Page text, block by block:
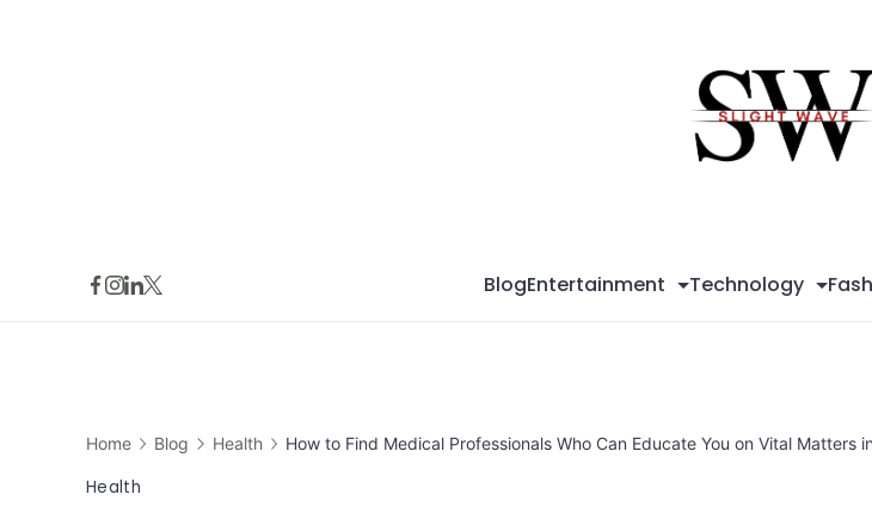
BlogEntertainment Technology
Home Blog Health How to Find Medical Professionals Who Can Educate You on Vital Matters
Health